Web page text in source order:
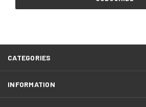
CATEGORIES
INFORMATION